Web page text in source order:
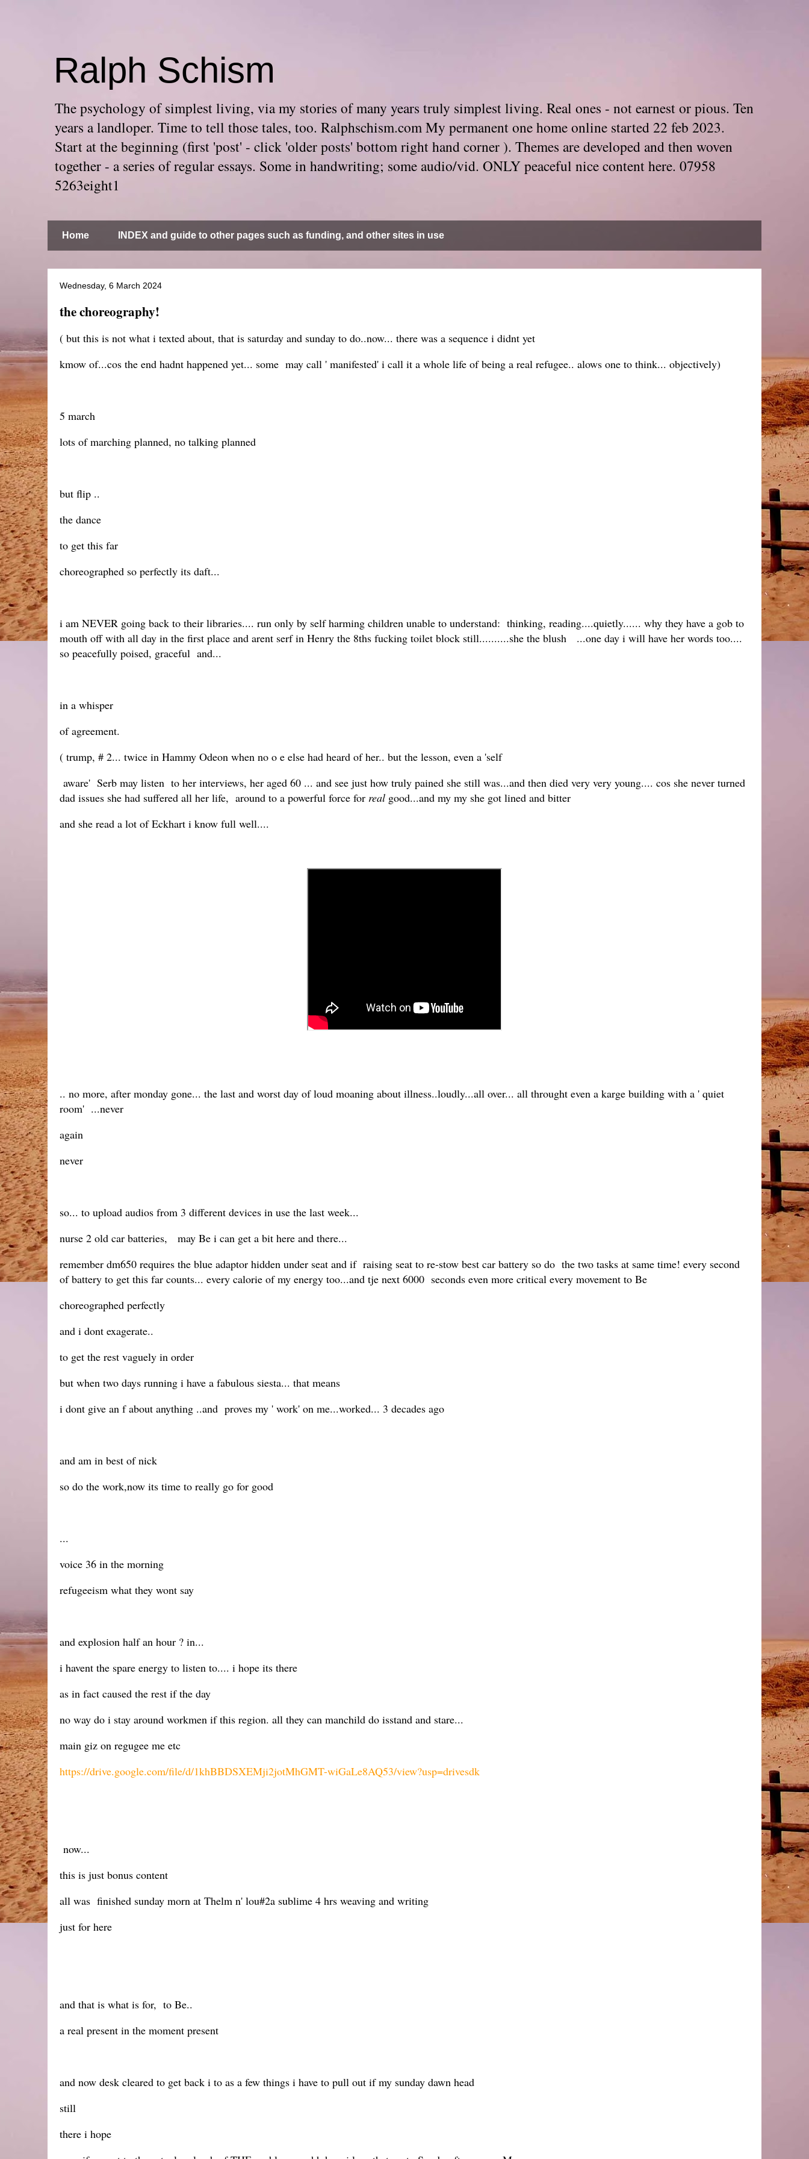
Ralph Schism
The psychology of simplest living, via my stories of many years truly simplest living. Real ones - not earnest or pious. Ten
years a landloper. Time to tell those tales, too. Ralphschism.com My permanent one home online started 22 feb 2023.
Start at the beginning (first 'post' - click 'older posts' bottom right hand corner ). Themes are developed and then woven
together - a series of regular essays. Some in handwriting; some audio/vid. ONLY peaceful nice content here. 07958
5263eight1
Home INDEX and guide to other pages such as funding, and other sites in use
Wednesday, 6 March 2024
the choreography!
( but this is not what i texted about, that is saturday and sunday to do..now... there was a sequence i didnt yet
kmow of...cos the end hadnt happened yet... some may call ' manifested' i call it a whole life of being a real refugee.. alows one to think... objectively)
5 march
lots of marching planned, no talking planned
but flip ..
the dance
to get this far
choreographed so perfectly its daft...
i am NEVER going back to their libraries.... run only by self harming children unable to understand: thinking, reading....quietly...... why they have a gob to
mouth off with all day in the first place and arent serf in Henry the 8ths fucking toilet block still..........she the blush ...one day i will have her words too....
so peacefully poised, graceful and...
in a whisper
of agreement.
( trump, # 2... twice in Hammy Odeon when no o e else had heard of her.. but the lesson, even a 'self
aware' Serb may listen to her interviews, her aged 60 ... and see just how truly pained she still was...and then died very very young.... cos she never turned
dad issues she had suffered all her life, around to a powerful force for real good...and my my she got lined and bitter
and she read a lot of Eckhart i know full well....
.. no more, after monday gone... the last and worst day of loud moaning about illness..loudly...all over... all throught even a karge building with a ' quiet
room' ...never
again
never
so... to upload audios from 3 different devices in use the last week...
nurse 2 old car batteries, may Be i can get a bit here and there...
remember dm650 requires the blue adaptor hidden under seat and if raising seat to re-stow best car battery so do the two tasks at same time! every second
of battery to get this far counts... every calorie of my energy too...and tje next 6000 seconds even more critical every movement to Be
choreographed perfectly
and i dont exagerate..
to get the rest vaguely in order
but when two days running i have a fabulous siesta... that means
i dont give an f about anything ..and proves my ' work' on me...worked... 3 decades ago
and am in best of nick
so do the work,now its time to really go for good
...
voice 36 in the morning
refugeeism what they wont say
and explosion half an hour ? in...
i havent the spare energy to listen to.... i hope its there
as in fact caused the rest if the day
no way do i stay around workmen if this region. all they can manchild do isstand and stare...
main giz on regugee me etc
https://drive.google.com/file/d/1khBBDSXEMji2jotMhGMT-wiGaLe8AQ53/view?usp=drivesdk
now...
this is just bonus content
all was finished sunday morn at Thelm n' lou#2a sublime 4 hrs weaving and writing
just for here
and that is what is for, to Be..
a real present in the moment present
and now desk cleared to get back i to as a few things i have to pull out if my sunday dawn head
still
there i hope